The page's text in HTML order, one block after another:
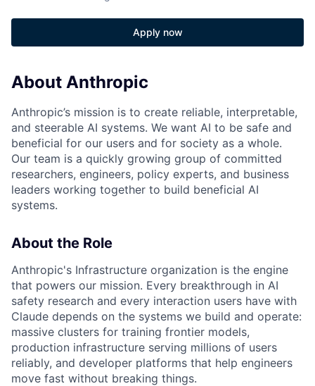
Apply now
About Anthropic
Anthropic’s mission is to create reliable, interpretable,
and steerable AI systems. We want AI to be safe and
beneficial for our users and for society as a whole.
Our team is a quickly growing group of committed
researchers, engineers, policy experts, and business
leaders working together to build beneficial AI
systems.
About the Role
Anthropic's Infrastructure organization is the engine
that powers our mission. Every breakthrough in AI
safety research and every interaction users have with
Claude depends on the systems we build and operate:
massive clusters for training frontier models,
production infrastructure serving millions of users
reliably, and developer platforms that help engineers
move fast without breaking things.